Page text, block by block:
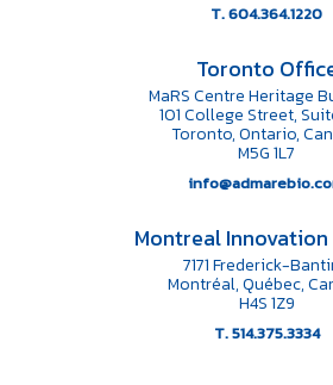
T. 604.364.1220
Toronto
MaRS Centre Heritage
101 College Street,
Toronto, Ontario,
M5G 1L7
Montreal
7171 Frederick-
Montréal, Québec,
H4S 1Z9
T. 514.375.3334